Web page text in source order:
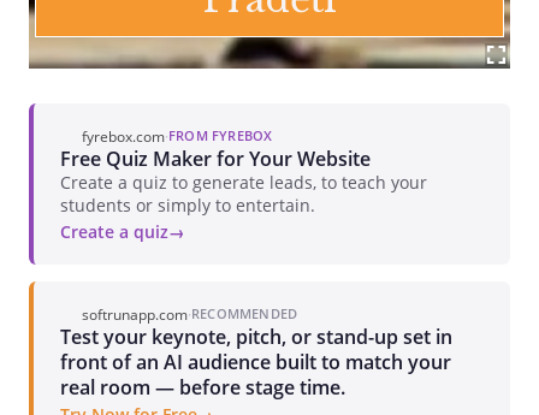
fyrebox.com·FROM FYREBOX
Free Quiz Maker for Your Website
Create a quiz to generate leads, to teach your
students or simply to entertain.
Create a quiz
softrunapp.com·RECOMMENDED
Test your keynote, pitch, or stand-up set in
front of an AI audience built to match your
real room — before stage time.